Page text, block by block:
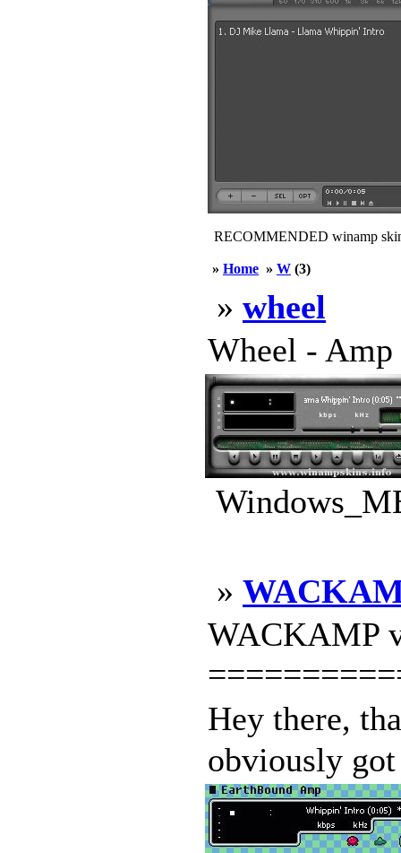
RECOMMENDED winamp
» Home » W (3)
» wheel
Wheel - Amp
»
WACKAMP
Hey there,
obviously